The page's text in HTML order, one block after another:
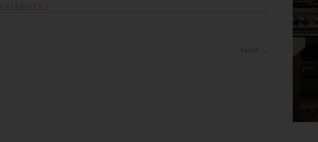
CATEGORY :
Next →